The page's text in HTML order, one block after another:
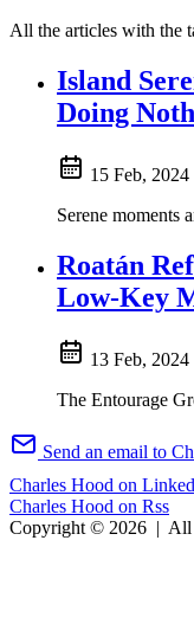
All the articles with the
Island
Doing
15 Feb, 2024
Serene moments
Roatán
Low-Key
13 Feb, 2024
The Entourage
Send an email to
Charles Hood on
Charles Hood on Rss
Copyright © 2026 | All